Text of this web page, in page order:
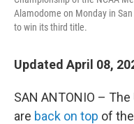
Alamodome on Monday in
to win its third title.
Updated April 08,
SAN ANTONIO –
are back on top of